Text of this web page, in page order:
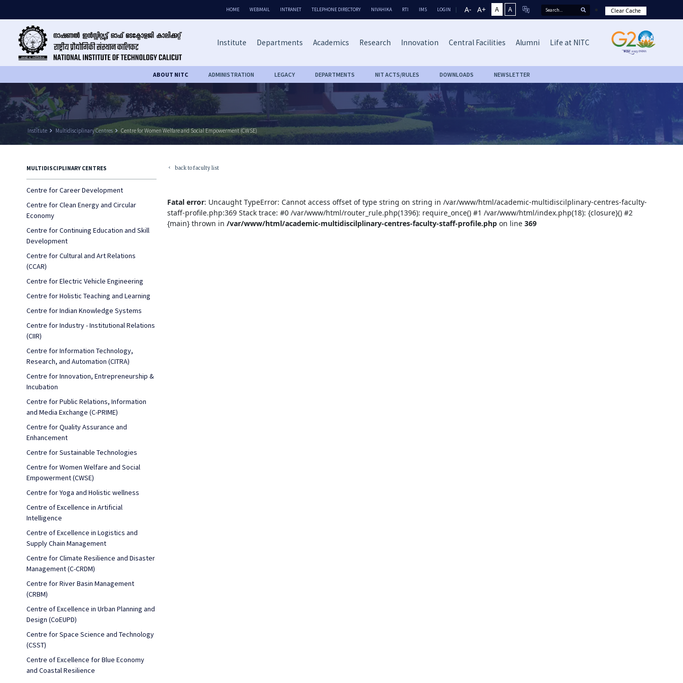
HOME WEBMAIL INTRANET TELEPHONE DIRECTORY NIVAHIKA RTI IMS LOGIN A- A+ A A Clear Cache
Institute Departments Academics Research Innovation Central Facilities Alumni Life at NITC
ABOUT NITC ADMINISTRATION LEGACY DEPARTMENTS NIT ACTS/RULES DOWNLOADS NEWSLETTER
Institute keyboard_arrow_right Multidisciplinary Centres keyboard_arrow_right Centre for Women Welfare and Social Empowerment (CWSE)
MULTIDISCIPLINARY CENTRES
Centre for Career Development
Centre for Clean Energy and Circular
Economy
Centre for Continuing Education and Skill
Development
Centre for Cultural and Art Relations
(CCAR)
Centre for Electric Vehicle Engineering
Centre for Holistic Teaching and Learning
Centre for Indian Knowledge Systems
Centre for Industry - Institutional Relations
(CIIR)
Centre for Information Technology,
Research, and Automation (CITRA)
Centre for Innovation, Entrepreneurship &
Incubation
Centre for Public Relations, Information
and Media Exchange (C-PRIME)
Centre for Quality Assurance and
Enhancement
Centre for Sustainable Technologies
Centre for Women Welfare and Social
Empowerment (CWSE)
Centre for Yoga and Holistic wellness
Centre of Excellence in Artificial
Intelligence
Centre of Excellence in Logistics and
Supply Chain Management
Centre for Climate Resilience and Disaster
Management (C-CRDM)
Centre for River Basin Management
(CRBM)
Centre of Excellence in Urban Planning and
Design (CoEUPD)
Centre for Space Science and Technology
(CSST)
Centre of Excellence for Blue Economy
and Coastal Resilience
keyboard_arrow_left back to faculty list
Fatal error: Uncaught TypeError: Cannot access offset of type string on string in /var/www/html/academic-multidiscilplinary-centres-faculty-
staff-profile.php:369 Stack trace: #0 /var/www/html/router_rule.php(1396): require_once() #1 /var/www/html/index.php(18): {closure}() #2
{main} thrown in/var/www/html/academic-multidiscilplinary-centres-faculty-staff-profile.php on line369